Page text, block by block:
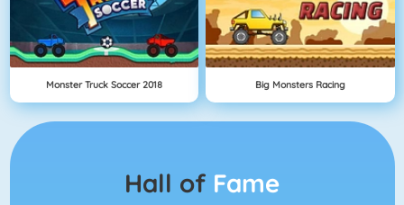
Monster Truck Soccer 2018 Big Monsters Racing
Hall of Fame